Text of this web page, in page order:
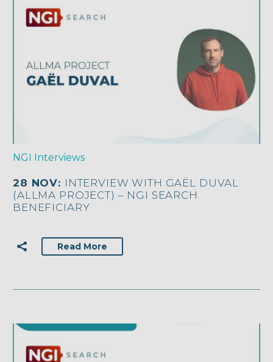
NGI Interviews
28 NOV: INTERVIEW WITH GAËL DUVAL
(ALLMA PROJECT) – NGI SEARCH
BENEFICIARY
Read More